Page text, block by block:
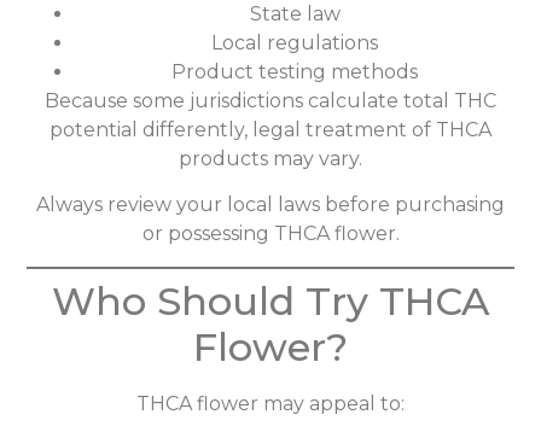
State law
Local regulations
Product testing methods
Because some jurisdictions calculate total THC
potential differently, legal treatment of THCA
products may vary.
Always review your local laws before purchasing
or possessing THCA flower.
Who Should Try THCA
Flower?
THCA flower may appeal to: